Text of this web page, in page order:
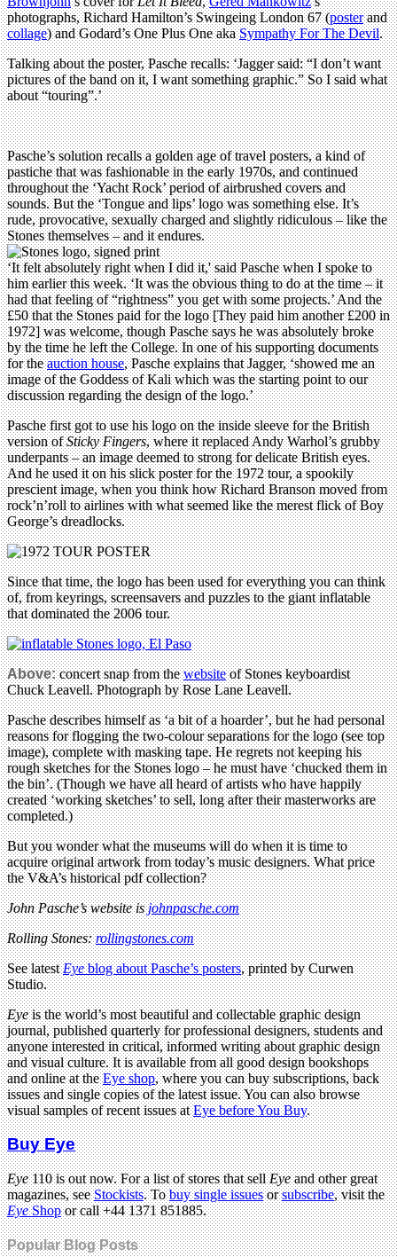
photographs, Richard Hamilton’s Swingeing London 67 (posterand
collage) and Godard’s One Plus One aka Sympathy For The Devil.
Talking about the poster, Pasche recalls: ‘Jagger said: “I don’t want
pictures of the band on it, I want something graphic.” So I said what
about “touring”.’
Pasche’s solution recalls a golden age of travel posters, a kind of
pastiche that was fashionable in the early 1970s, and continued
throughout the ‘Yacht Rock’ period of airbrushed covers and
sounds. But the ‘Tongue and lips’ logo was something else. It’s
rude, provocative, sexually charged and slightly ridiculous – like the
Stones themselves – and it endures.
‘It felt absolutely right when I did it,' said Pasche when I spoke to
him earlier this week. ‘It was the obvious thing to do at the time – it
had that feeling of “rightness” you get with some projects.’ And the
£50 that the Stones paid for the logo [They paid him another £200 in
1972] was welcome, though Pasche says he was absolutely broke
by the time he left the College. In one of his supporting documents
for theauction house, Pasche explains that Jagger, ‘showed me an
image of the Goddess of Kali which was the starting point to our
discussion regarding the design of the logo.’
Pasche first got to use his logo on the inside sleeve for the British
version ofSticky Fingers, where it replaced Andy Warhol’s grubby
underpants – an image deemed to strong for delicate British eyes.
And he used it on his slick poster for the 1972 tour, a spookily
prescient image, when you think how Richard Branson moved from
rock’n’roll to airlines with what seemed like the merest flick of Boy
George’s dreadlocks.
Since that time, the logo has been used for everything you can think
of, from keyrings, screensavers and puzzles to the giant inflatable
that dominated the 2006 tour.
Above:concert snap from thewebsiteof Stones keyboardist
Chuck Leavell. Photograph by Rose Lane Leavell.
Pasche describes himself as ‘a bit of a hoarder’, but he had personal
reasons for flogging the two-colour separations for the logo (see top
image), complete with masking tape. He regrets not keeping his
rough sketches for the Stones logo – he must have ‘chucked them in
the bin’. (Though we have all heard of artists who have happily
created ‘working sketches’ to sell, long after their masterworks are
completed.)
But you wonder what the museums will do when it is time to
acquire original artwork from today’s music designers. What price
the V&A’s historical pdf collection?
John Pasche’s website isjohnpasche.com
Rolling Stones:rollingstones.com
See latestEyeblog about Pasche’s posters, printed by Curwen
Studio.
Eyeis the world’s most beautiful and collectable graphic design
journal, published quarterly for professional designers, students and
anyone interested in critical, informed writing about graphic design
and visual culture. It is available from all good design bookshops
and online at theEye shop, where you can buy subscriptions, back
issues and single copies of the latest issue. You can also browse
visual samples of recent issues atEye before You Buy.
Buy Eye
Eye110 is out now. For a list of stores that sellEyeand other great
magazines, seeStockists. Tobuy single issuesorsubscribe, visit the
EyeShopor call +44 1371 851885.
Popular Blog Posts